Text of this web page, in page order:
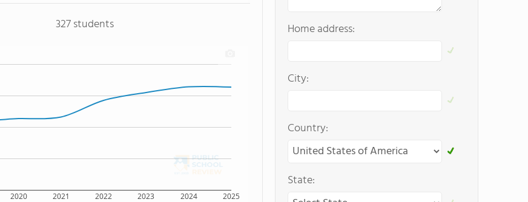
327 students
2020 2021 2022 2023 2024 2025
Home address:
City:
Country:
State: